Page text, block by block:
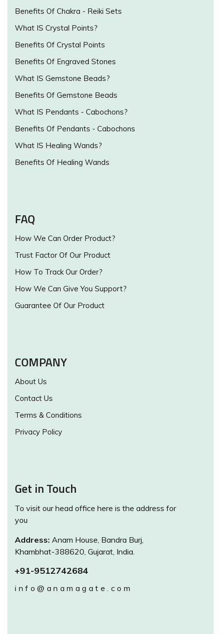
Benefits Of Chakra - Reiki Sets
What IS Crystal Points?
Benefits Of Crystal Points
Benefits Of Engraved Stones
What IS Gemstone Beads?
Benefits Of Gemstone Beads
What IS Pendants - Cabochons?
Benefits Of Pendants - Cabochons
What IS Healing Wands?
Benefits Of Healing Wands
FAQ
How We Can Order Product?
Trust Factor Of Our Product
How To Track Our Order?
How We Can Give You Support?
Guarantee Of Our Product
COMPANY
About Us
Contact Us
Terms & Conditions
Privacy Policy
Get in Touch
To visit our head office here is the address for
you
Address: Anam House, Bandra Burj,
Khambhat-388620, Gujarat, India.
+91-9512742684
info@anamagate.com